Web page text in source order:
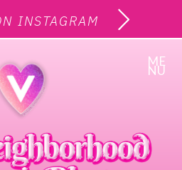
INSTAGRAM
ME
NU